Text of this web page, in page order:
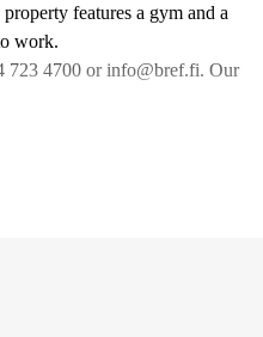
features a gym and a
work.
723 4700 or info@bref.fi. Our